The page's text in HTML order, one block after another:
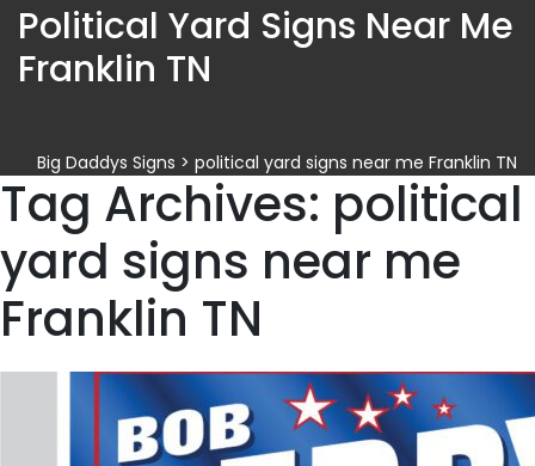
Political Yard Signs Near Me
Franklin TN
Big Daddys Signs > political yard signs near me Franklin TN
Tag Archives: political
yard signs near me
Franklin TN